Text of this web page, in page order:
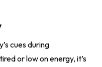
cues during
or low on energy, it’s